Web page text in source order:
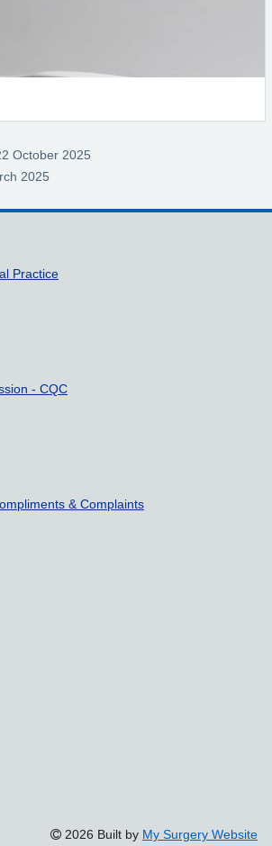
October 2025
2025
Practice
- CQC
& Complaints
2026 Built by My Surgery Website